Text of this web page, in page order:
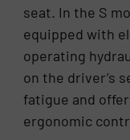
seat. In the S
equipped with
operating
on the driver’s
fatigue and
ergonomic